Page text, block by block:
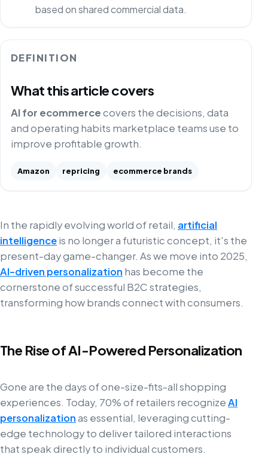
based on shared commercial data.
DEFINITION
What this article covers
AI for ecommercecovers the decisions, data
and operating habits marketplace teams use to
improve profitable growth.
Amazon repricing ecommerce brands
In the rapidly evolving world of retail, artificial
intelligenceis no longer a futuristic concept, it's the
present-day game-changer. As we move into 2025,
AI-driven personalization has become the
cornerstone of successful B2C strategies,
transforming how brands connect with consumers.
The Rise of AI-Powered Personalization
Gone are the days of one-size-fits-all shopping
experiences. Today, 70% of retailers recognizeAI
personalizationas essential, leveraging cutting-
edge technology to deliver tailored interactions
that speak directly to individual customers.